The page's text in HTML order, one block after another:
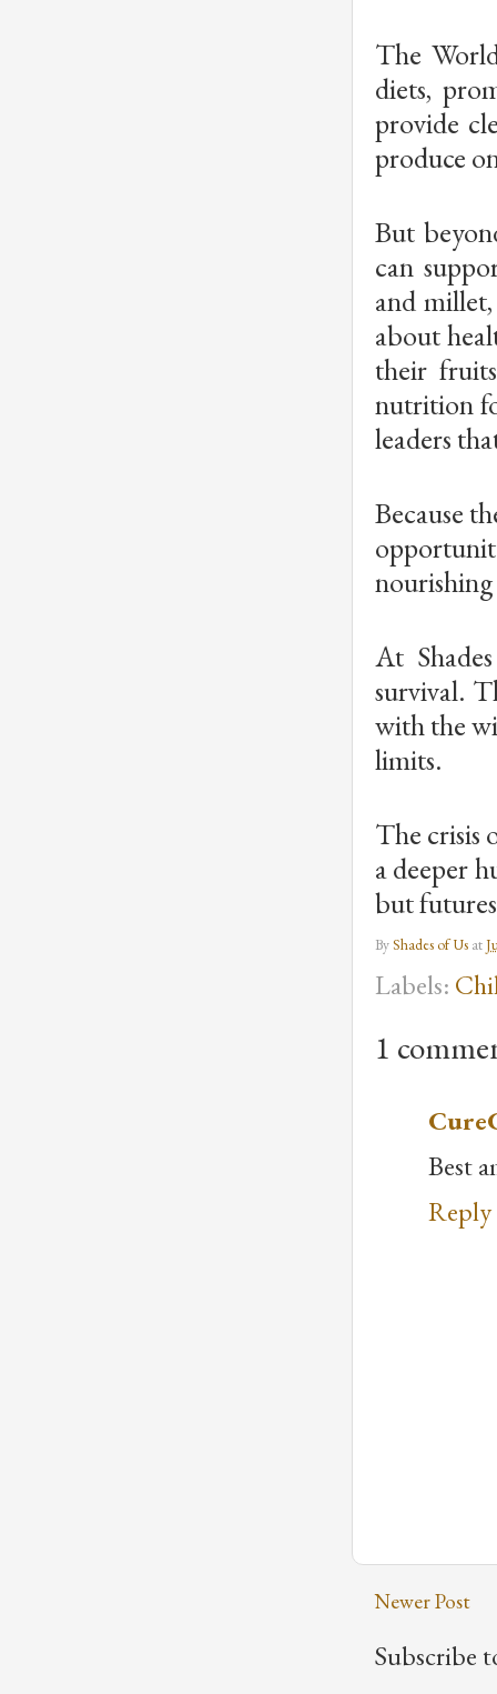
The
diets,
provide
produce
But
can
and
about
their
nutrition
leaders
Because
At
survival.
with the
limits.
The crisis
a deeper
but
ByShades of Us at
Labels:
1
Best
Reply
Newer Post
Subscribe